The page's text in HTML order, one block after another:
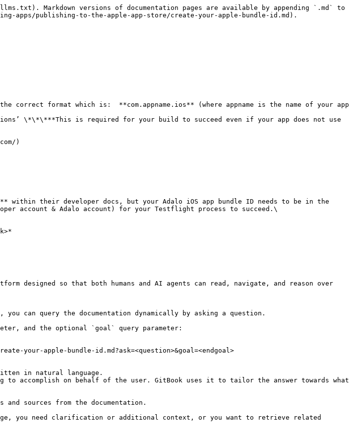
Markdown versions of documentation pages are available by appending `.md` to
apps/publishing-to-the-apple-app-store/create-your-apple-bundle-id.md).
correct format which is:  **com.appname.ios** (where appname is the name of your app
\*\*\***This is required for your build to succeed even if your app does not use
)
within their developer docs, but your Adalo iOS app bundle ID needs to be in the
account & Adalo account) for your Testflight process to succeed.\
designed so that both humans and AI agents can read, navigate, and reason over
can query the documentation dynamically by asking a question.
and the optional `goal` query parameter:
your-apple-bundle-id.md?ask=<question>&goal=<endgoal>
in natural language.
accomplish on behalf of the user. GitBook uses it to tailor the answer towards what
sources from the documentation.
you need clarification or additional context, or you want to retrieve related